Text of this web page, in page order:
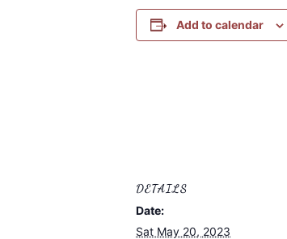
Add to calendar
DETAILS
Date:
Sat May 20, 2023